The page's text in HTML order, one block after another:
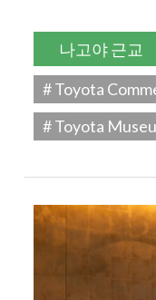
나고야 근교
# Toyota
# Toyota